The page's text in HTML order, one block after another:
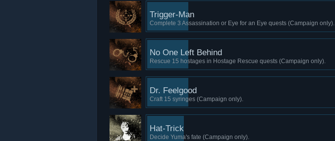
Trigger-Man
Complete 3 Assassination or Eye for an Eye quests (Campaign only).
No One Left Behind
Rescue 15 hostages in Hostage Rescue quests (Campaign only).
Dr. Feelgood
Craft 15 syringes (Campaign only).
Hat-Trick
Decide Yuma's fate (Campaign only).